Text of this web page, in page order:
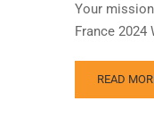
Your
France
READ